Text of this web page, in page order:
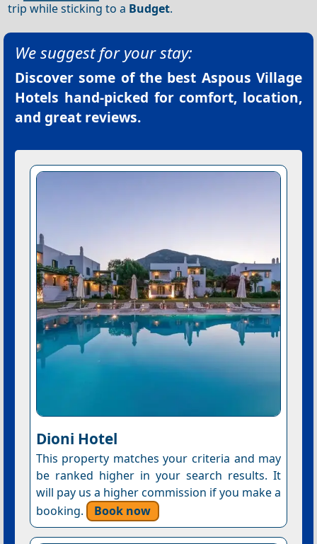
trip while sticking to a Budget.
We suggest for your stay:
Discover some of the best Aspous Village
Hotels hand-picked for comfort, location,
and great reviews.
Dioni Hotel
This property matches your criteria and may
be ranked higher in your search results. It
will pay us a higher commission if you make a
booking.
Book now